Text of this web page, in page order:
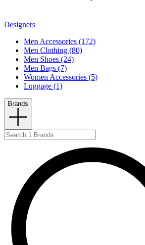
Designers
Men Accessories (172)
Men Clothing (80)
Men Shoes (24)
Men Bags (7)
Women Accessories (5)
Luggage (1)
Brands